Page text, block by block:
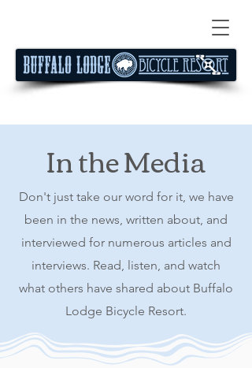
In the Media
Don't just take our word for it, we have
been in the news, written about, and
interviewed for numerous articles and
interviews. Read, listen, and watch
what others have shared about Buffalo
Lodge Bicycle Resort.